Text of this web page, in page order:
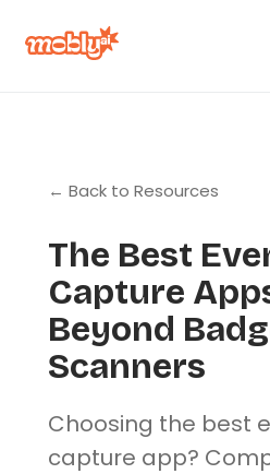
← Back to Resources
The Best
Capture
Beyond
Scanners
Choosing the best
capture app?